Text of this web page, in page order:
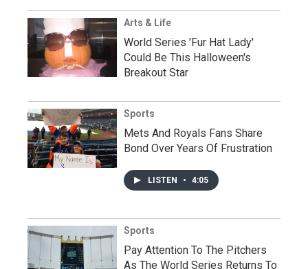
Arts & Life
World Series 'Fur Hat Lady'
Could Be This Halloween's
Breakout Star
Sports
Mets And Royals Fans Share
Bond Over Years Of Frustration
LISTEN • 4:05
Sports
Pay Attention To The Pitchers
As The World Series Returns To